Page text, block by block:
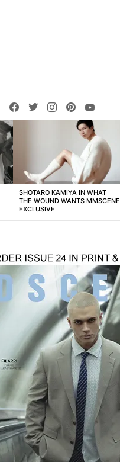
facebooktwitterinstagrampinterest
SHOTARO KAMIYA IN WHAT
THE WOUND WANTS MMSCENE
EXCLUSIVE